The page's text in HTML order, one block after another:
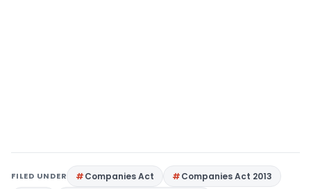
FILED UNDER Companies Act
Companies Act 2013